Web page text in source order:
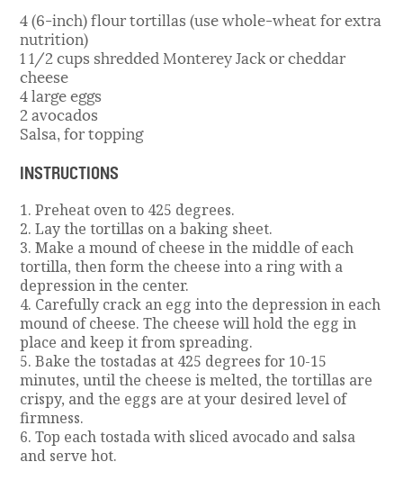
4 (6-inch) flour tortillas (use whole-wheat for extra
nutrition)
1 1/2 cups shredded Monterey Jack or cheddar
cheese
4 large eggs
2 avocados
Salsa, for topping
INSTRUCTIONS
1. Preheat oven to 425 degrees.
2. Lay the tortillas on a baking sheet.
3. Make a mound of cheese in the middle of each
tortilla, then form the cheese into a ring with a
depression in the center.
4. Carefully crack an egg into the depression in each
mound of cheese. The cheese will hold the egg in
place and keep it from spreading.
5. Bake the tostadas at 425 degrees for 10-15
minutes, until the cheese is melted, the tortillas are
crispy, and the eggs are at your desired level of
firmness.
6. Top each tostada with sliced avocado and salsa
and serve hot.